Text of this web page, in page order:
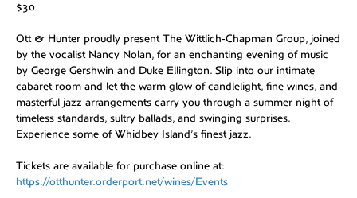
$30
Ott & Hunter proudly present The Wittlich‑Chapman Group, joined
by the vocalist Nancy Nolan, for an enchanting evening of music
by George Gershwin and Duke Ellington. Slip into our intimate
cabaret room and let the warm glow of candlelight, fine wines, and
masterful jazz arrangements carry you through a summer night of
timeless standards, sultry ballads, and swinging surprises.
Experience some of Whidbey Island’s finest jazz.
Tickets are available for purchase online at:
https://otthunter.orderport.net/wines/Events